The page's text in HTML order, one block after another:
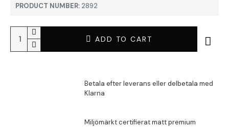
PRODUCT NUMBER: 2892
ADD TO CART